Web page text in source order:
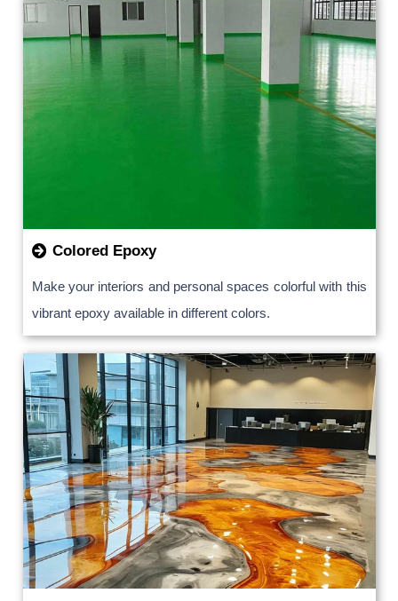
Colored Epoxy
Make your interiors and personal spaces colorful with this
vibrant epoxy available in different colors.